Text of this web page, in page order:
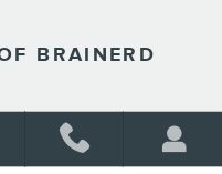
BRAINERD